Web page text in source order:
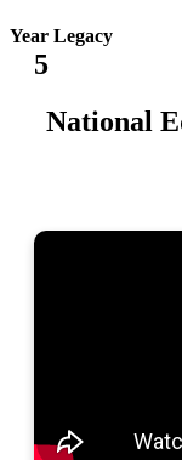
Year Legacy
5
National